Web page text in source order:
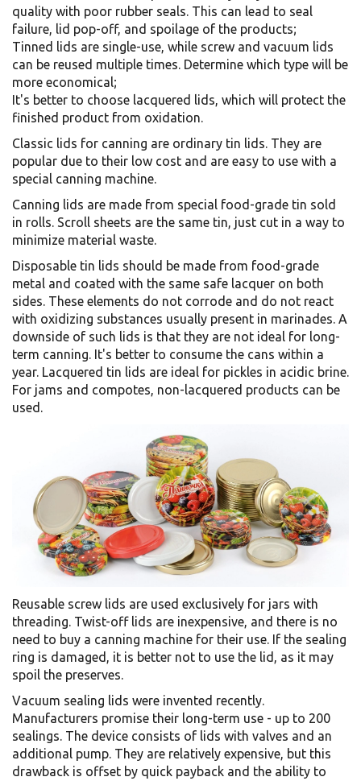
quality with poor rubber seals. This can lead to seal
failure, lid pop-off, and spoilage of the products;
Tinned lids are single-use, while screw and vacuum lids
can be reused multiple times. Determine which type will be
more economical;
It's better to choose lacquered lids, which will protect the
finished product from oxidation.
Classic lids for canning are ordinary tin lids. They are
popular due to their low cost and are easy to use with a
special canning machine.
Canning lids are made from special food-grade tin sold
in rolls. Scroll sheets are the same tin, just cut in a way to
minimize material waste.
Disposable tin lids should be made from food-grade
metal and coated with the same safe lacquer on both
sides. These elements do not corrode and do not react
with oxidizing substances usually present in marinades. A
downside of such lids is that they are not ideal for long-
term canning. It's better to consume the cans within a
year. Lacquered tin lids are ideal for pickles in acidic brine.
For jams and compotes, non-lacquered products can be
used.
Reusable screw lids are used exclusively for jars with
threading. Twist-off lids are inexpensive, and there is no
need to buy a canning machine for their use. If the sealing
ring is damaged, it is better not to use the lid, as it may
spoil the preserves.
Vacuum sealing lids were invented recently.
Manufacturers promise their long-term use - up to 200
sealings. The device consists of lids with valves and an
additional pump. They are relatively expensive, but this
drawback is offset by quick payback and the ability to